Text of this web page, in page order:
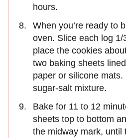
hours.
When you’re ready to
oven. Slice each log 1/
place the cookies
two baking sheets
paper or silicone
sugar-salt mixture.
Bake for 11 to 12
sheets top to bottom
the midway mark, until